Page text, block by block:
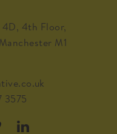
4th Floor,
M1
3575